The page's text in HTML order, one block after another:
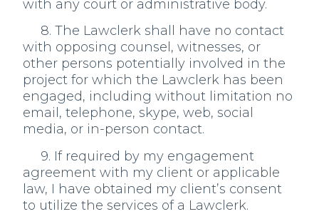
with any court or administrative body.
8. The Lawclerk shall have no contact
with opposing counsel, witnesses, or
other persons potentially involved in the
project for which the Lawclerk has been
engaged, including without limitation no
email, telephone, skype, web, social
media, or in-person contact.
9. If required by my engagement
agreement with my client or applicable
law, I have obtained my client’s consent
to utilize the services of a Lawclerk.